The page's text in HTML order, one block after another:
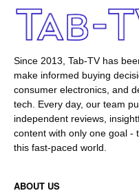
Since 2013, Tab-TV has
make informed buying
consumer electronics, and
tech. Every day, our team
independent reviews,
content with only one goal -
this fast-paced world.
ABOUT US